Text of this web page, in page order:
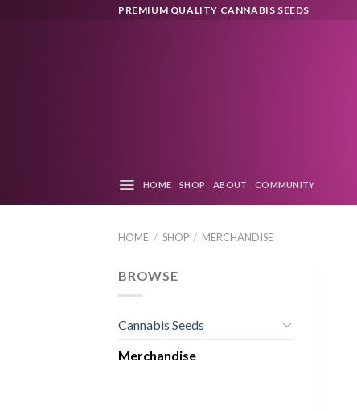
PREMIUM QUALITY CANNABIS SEEDS
HOME SHOP ABOUT COMMUNITY
HOME / SHOP / MERCHANDISE
BROWSE
Cannabis Seeds
Merchandise